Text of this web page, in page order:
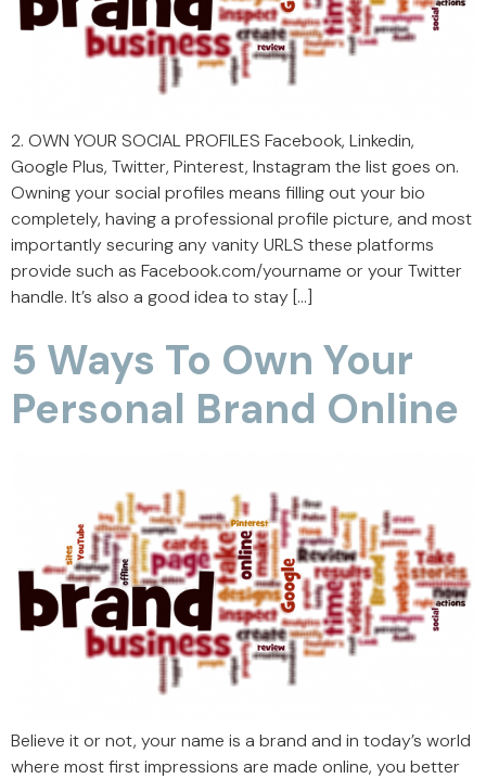
2. OWN YOUR SOCIAL PROFILES Facebook, Linkedin,
Google Plus, Twitter, Pinterest, Instagram the list goes on.
Owning your social profiles means filling out your bio
completely, having a professional profile picture, and most
importantly securing any vanity URLS these platforms
provide such as Facebook.com/yourname or your Twitter
handle. It’s also a good idea to stay […]
5 Ways To Own Your
Personal Brand Online
Believe it or not, your name is a brand and in today’s world
where most first impressions are made online, you better